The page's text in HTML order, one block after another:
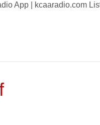
App | kcaaradio.com